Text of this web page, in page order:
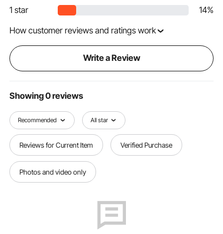
1 star 14%
How customer reviews and ratings work
Write a Review
Showing 0 reviews
Recommended All star
Reviews for Current Item Verified Purchase
Photos and video only